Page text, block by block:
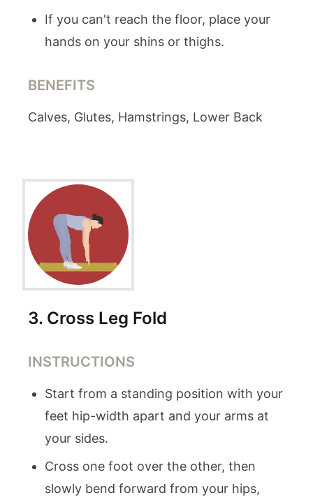
If you can't reach the floor, place your
hands on your shins or thighs.
BENEFITS
Calves, Glutes, Hamstrings, Lower Back
3. Cross Leg Fold
INSTRUCTIONS
Start from a standing position with your
feet hip-width apart and your arms at
your sides.
Cross one foot over the other, then
slowly bend forward from your hips,